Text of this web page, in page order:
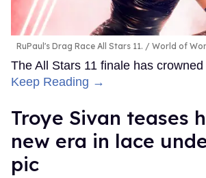
RuPaul's Drag Race All Stars 11. World of
The All Stars 11 finale has
Keep Reading →
Troye Sivan teases
new era in lace
pic